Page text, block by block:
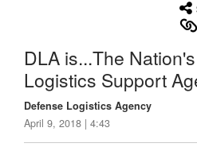
DLA is...The
Logistics Support
Defense Logistics Agency
April 9, 2018 | 4:43